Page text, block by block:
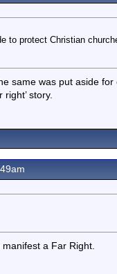
to protect Christian
same was put aside
story.
a Far Right.